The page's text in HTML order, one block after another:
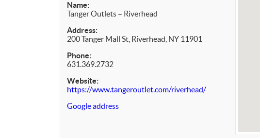
Name:
Tanger Outlets – Riverhead
Address:
200 Tanger Mall St, Riverhead, NY 11901
Phone:
631.369.2732
Website:
https://www.tangeroutlet.com/riverhead/
Google address